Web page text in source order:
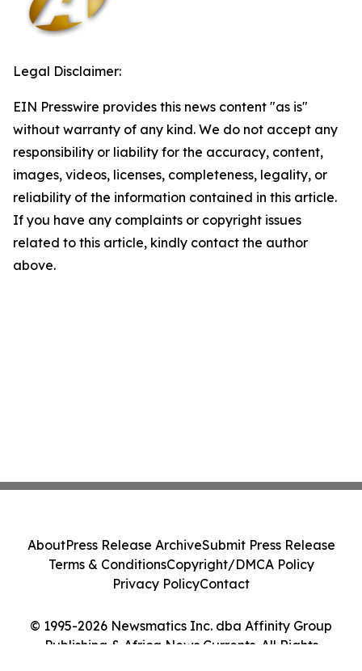
Legal Disclaimer:
EIN Presswire provides this news content "as is"
without warranty of any kind. We do not accept any
responsibility or liability for the accuracy, content,
images, videos, licenses, completeness, legality, or
reliability of the information contained in this article.
If you have any complaints or copyright issues
related to this article, kindly contact the author
above.
© 1995-2026 Newsmatics Inc. dba Affinity Group
Publishing & Africa News Currents. All Rights
AboutPress Release ArchiveSubmit Press Release
Terms & ConditionsCopyright/DMCA Policy
Privacy PolicyContact